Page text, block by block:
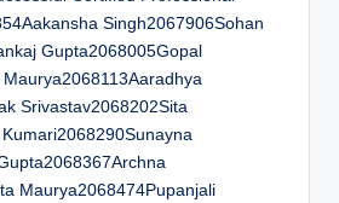
Singh2067906Sohan
Gupta2068005Gopal
Srivastav2068202Sita
Maurya2068474Pupanjali